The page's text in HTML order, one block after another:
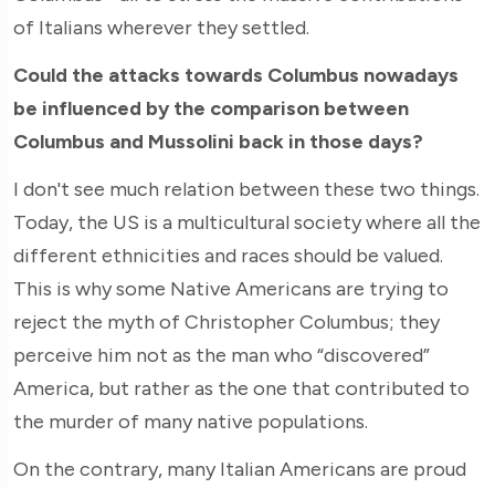
of Italians wherever they settled.
Could the attacks towards Columbus nowadays
be influenced by the comparison between
Columbus and Mussolini back in those days?
I don't see much relation between these two things.
Today, the US is a multicultural society where all the
different ethnicities and races should be valued.
This is why some Native Americans are trying to
reject the myth of Christopher Columbus; they
perceive him not as the man who “discovered”
America, but rather as the one that contributed to
the murder of many native populations.
On the contrary, many Italian Americans are proud